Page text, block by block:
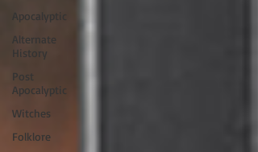
Apocalyptic
Alternate
History
Post
Apocalyptic
Witches
Folklore